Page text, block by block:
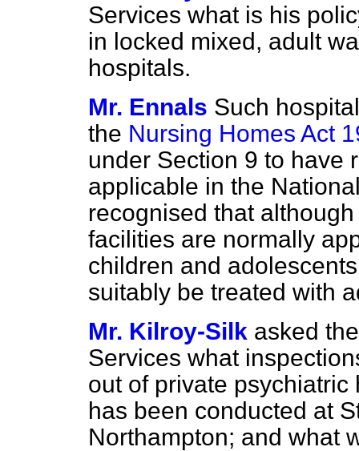
Services what is his
in locked mixed, adult
hospitals.
Mr. Ennals Such
the Nursing Homes Act
under Section 9 to have
applicable in the
recognised that
facilities are normally
children and
suitably be treated with
Mr. Kilroy-Silk asked
Services what
out of private
has been conducted at
Northampton; and what